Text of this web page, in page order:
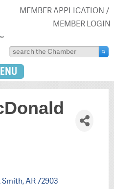
MEMBER APPLICATION
MEMBER LOGIN
Smith AR72903